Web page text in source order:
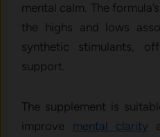
mental calm. The
the highs and lows
synthetic stimulants,
support.
The supplement is
improve mental clarity